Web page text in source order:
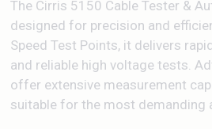
The Cirris 5150 Cable Tester &
designed for precision and
Speed Test Points, it delivers
and reliable high voltage tests.
offer extensive measurement
suitable for the most demanding